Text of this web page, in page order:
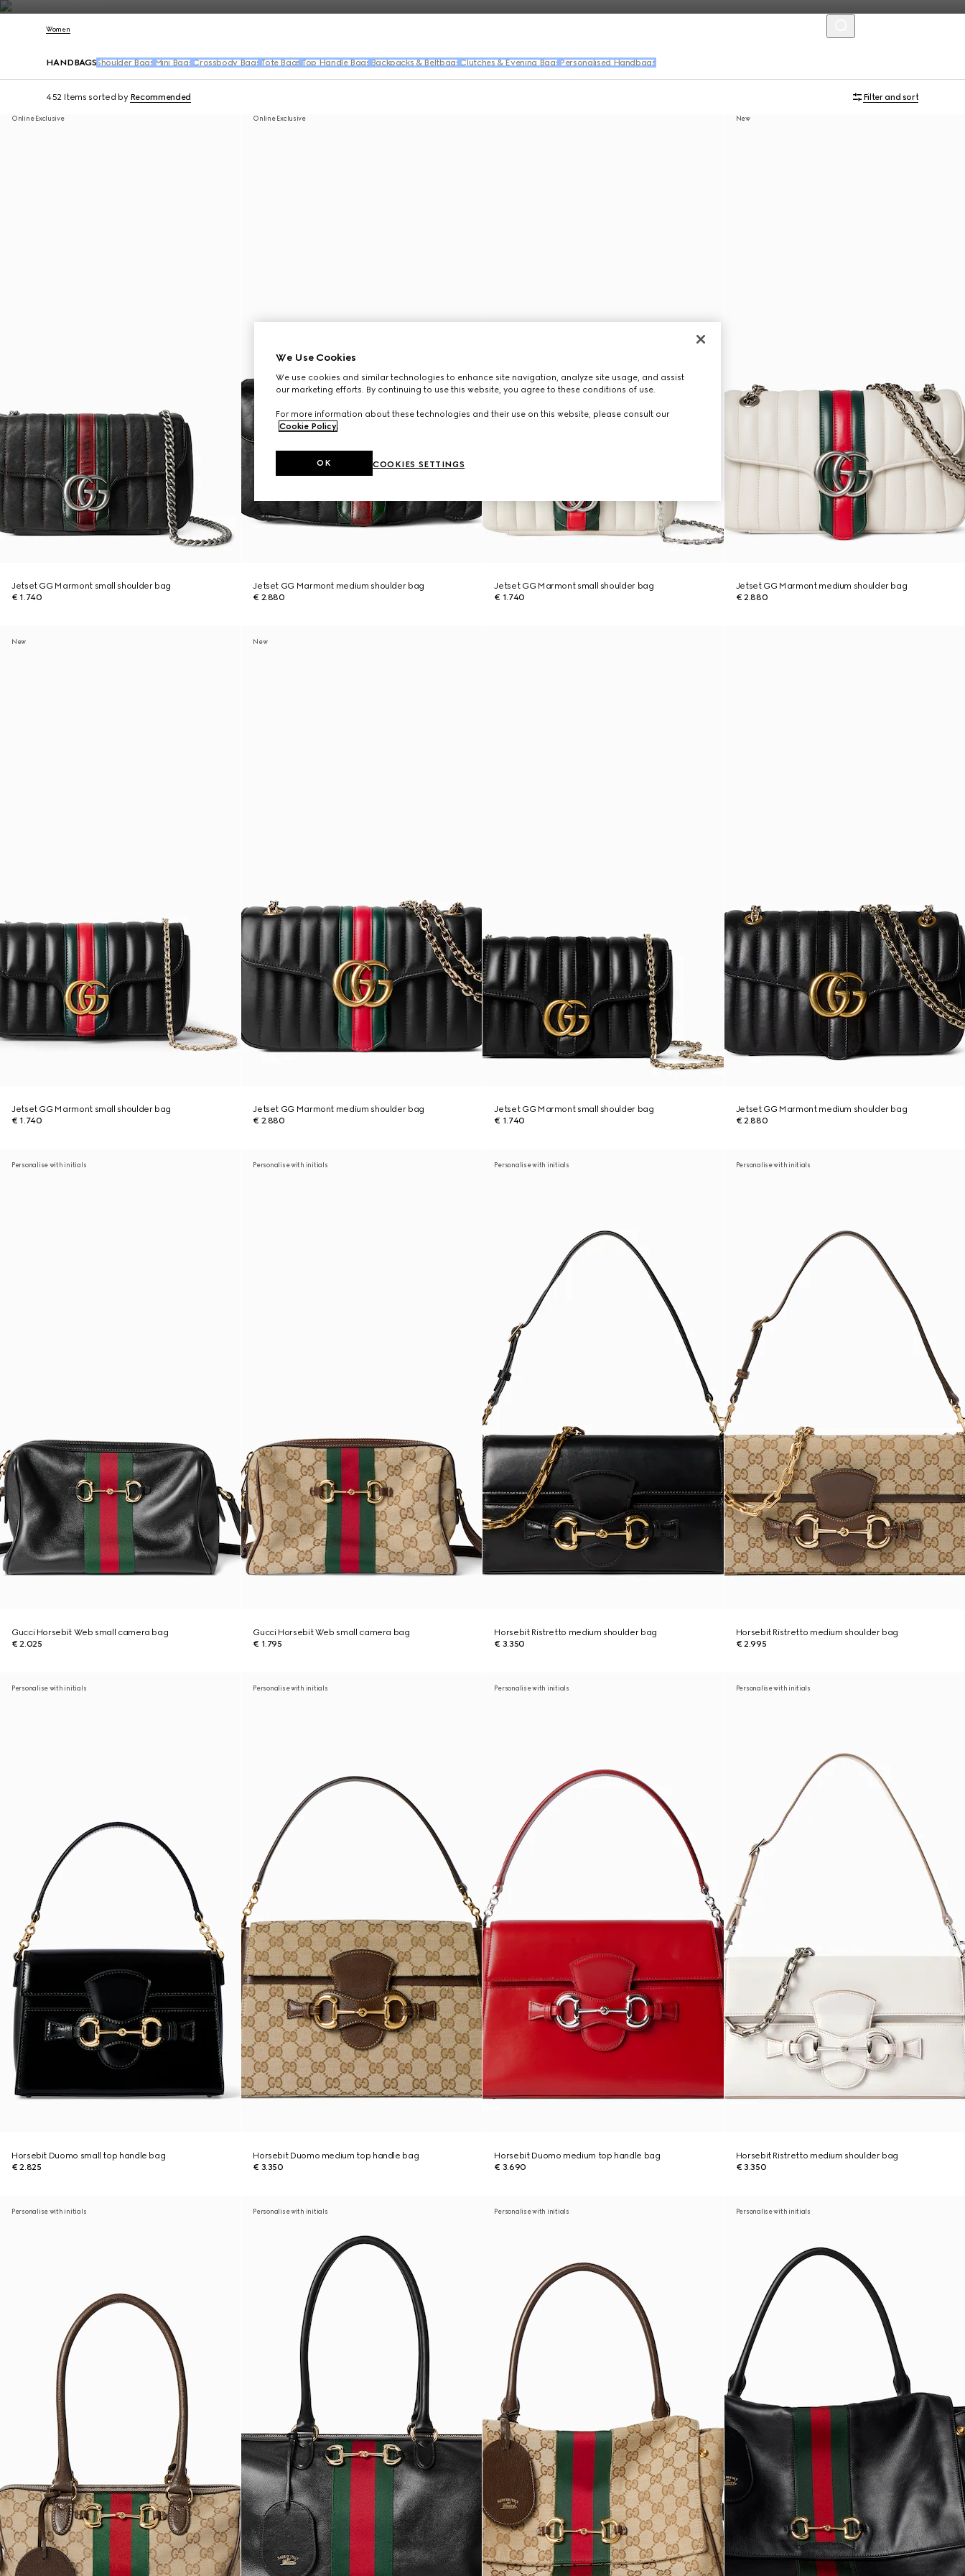
Contact Us
Women
HANDBAGS Shoulder Bags Mini Bags Crossbody Bags Tote Bags Top Handle Bags Backpacks & Beltbags Clutches & Evening Bags Personalised Handbags
452 Items sorted by Recommended Filter and sort
Online Exclusive
Jetset GG Marmont small shoulder bag
€ 1.740
Online Exclusive
Jetset GG Marmont medium shoulder bag
€ 2.880
Jetset GG Marmont small shoulder bag
€ 1.740
New
Jetset GG Marmont medium shoulder bag
€ 2.880
New
Jetset GG Marmont small shoulder bag
€ 1.740
New
Jetset GG Marmont medium shoulder bag
€ 2.880
Jetset GG Marmont small shoulder bag
€ 1.740
Jetset GG Marmont medium shoulder bag
€ 2.880
Personalise with initials
Gucci Horsebit Web small camera bag
€ 2.025
Personalise with initials
Gucci Horsebit Web small camera bag
€ 1.795
Personalise with initials
Horsebit Ristretto medium shoulder bag
€ 3.350
Personalise with initials
Horsebit Ristretto medium shoulder bag
€ 2.995
Personalise with initials
Horsebit Duomo small top handle bag
€ 2.825
Personalise with initials
Horsebit Duomo medium top handle bag
€ 3.350
Personalise with initials
Horsebit Duomo medium top handle bag
€ 3.690
Personalise with initials
Horsebit Ristretto medium shoulder bag
€ 3.350
Personalise with initials Personalise with initials Personalise with initials Personalise with initials
We Use Cookies
We use cookies and similar technologies to enhance site navigation, analyze site usage, and assist
our marketing efforts. By continuing to use this website, you agree to these conditions of use.
For more information about these technologies and their use on this website, please consult our
Cookie Policy.
COOKIES SETTINGS
OK